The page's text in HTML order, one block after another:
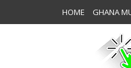
HOME GHANA